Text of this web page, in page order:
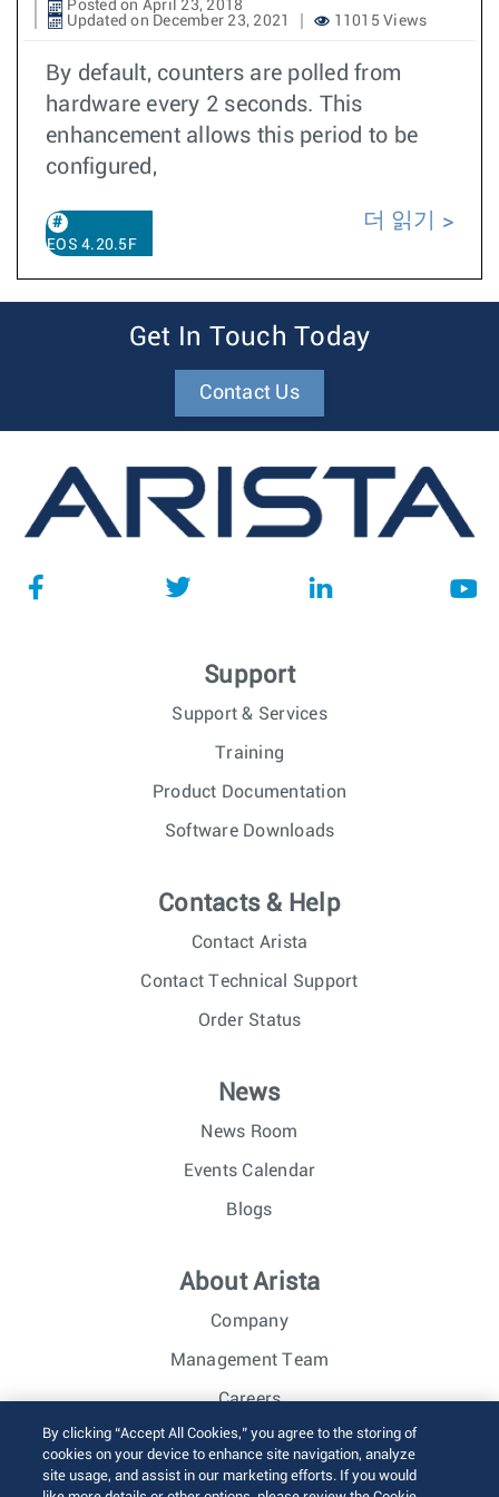
Posted on April 23, 2018
Updated on December 23, 2021
11015 Views
By default, counters are polled from
hardware every 2 seconds. This
enhancement allows this period to be
configured,
EOS 4.20.5F
더 읽기
Get In Touch Today
Contact Us
Support
Support & Services
Training
Product Documentation
Software Downloads
Contacts & Help
Contact Arista
Contact Technical Support
Order Status
News
News Room
Events Calendar
Blogs
About Arista
Company
Management Team
Careers
Investor Relations
By clicking “Accept All Cookies,” you agree to the storing of
cookies on your device to enhance site navigation, analyze
site usage, and assist in our marketing efforts. If you would